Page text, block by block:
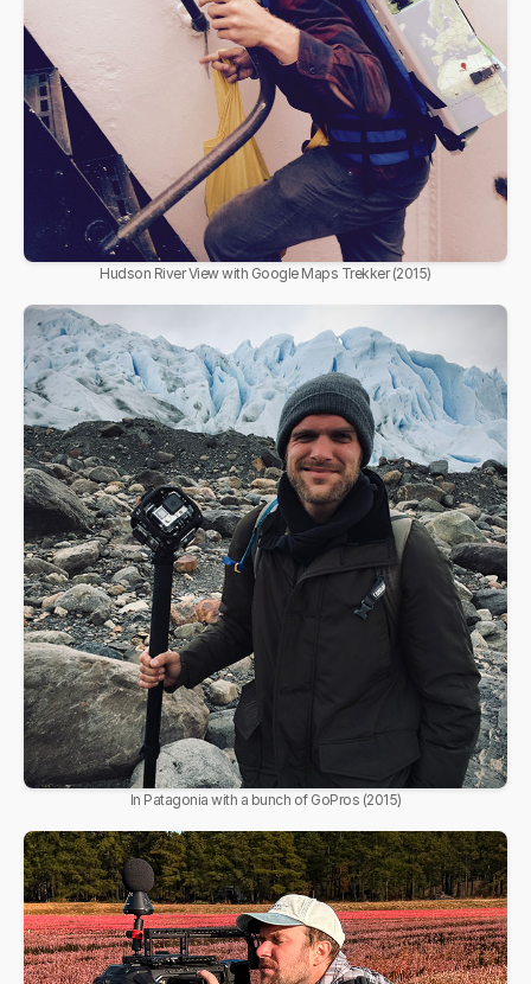
Hudson River View with Google Maps Trekker (2015)
In Patagonia with a bunch of GoPros (2015)